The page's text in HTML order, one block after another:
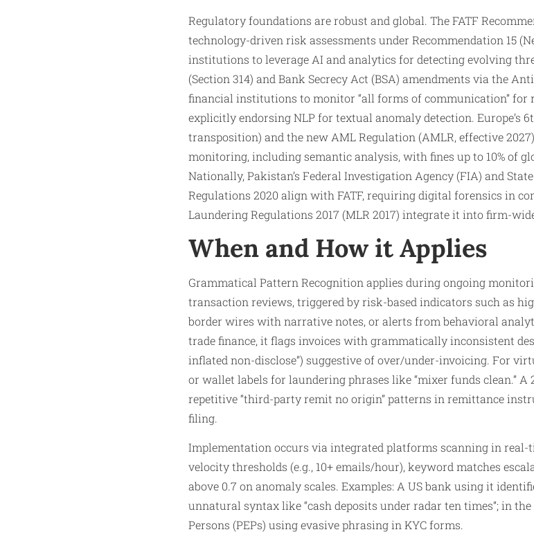
Regulatory foundations are robust and global. The FATF
technology-driven risk assessments under Recommendation 15
institutions to leverage AI and analytics for detecting evolving
(Section 314) and Bank Secrecy Act (BSA) amendments via the
financial institutions to monitor “all forms of communication” for
explicitly endorsing NLP for textual anomaly detection. Europe’s
transposition) and the new AML Regulation (AMLR, effective
monitoring, including semantic analysis, with fines up to 10% of
Nationally, Pakistan’s Federal Investigation Agency (FIA) and
Regulations 2020 align with FATF, requiring digital forensics in
Laundering Regulations 2017 (MLR 2017) integrate it into firm-
When and How it Applies
Grammatical Pattern Recognition applies during ongoing
transaction reviews, triggered by risk-based indicators such as
border wires with narrative notes, or alerts from behavioral
trade finance, it flags invoices with grammatically inconsistent
inflated non-disclose”) suggestive of over/under-invoicing. For
or wallet labels for laundering phrases like “mixer funds clean.” A
repetitive “third-party remit no origin” patterns in remittance
filing.
Implementation occurs via integrated platforms scanning in real-
velocity thresholds (e.g., 10+ emails/hour), keyword matches
above 0.7 on anomaly scales. Examples: A US bank using it
unnatural syntax like “cash deposits under radar ten times”; in
Persons (PEPs) using evasive phrasing in KYC forms.